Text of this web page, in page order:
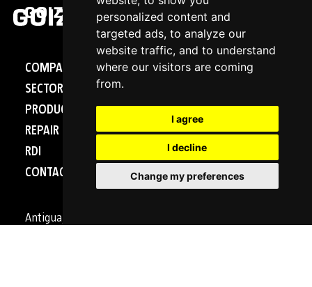
personalized content and
targeted ads, to analyze our
website traffic, and to understand
where our visitors are coming
from.
I agree
I decline
Change my preferences
COMPANY
SECTORS
PRODUCTS
REPAIR - SERVICE
RDI
CONTACT
Antigua, 4